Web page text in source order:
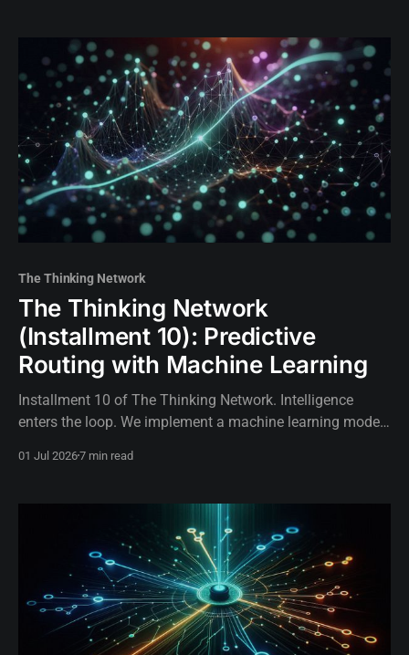
The Thinking Network
The Thinking Network
(Installment 10): Predictive
Routing with Machine Learning
Installment 10 of The Thinking Network. Intelligence
enters the loop. We implement a machine learning model
proactively reroute BGP traffic.
01 Jul 20267 min read